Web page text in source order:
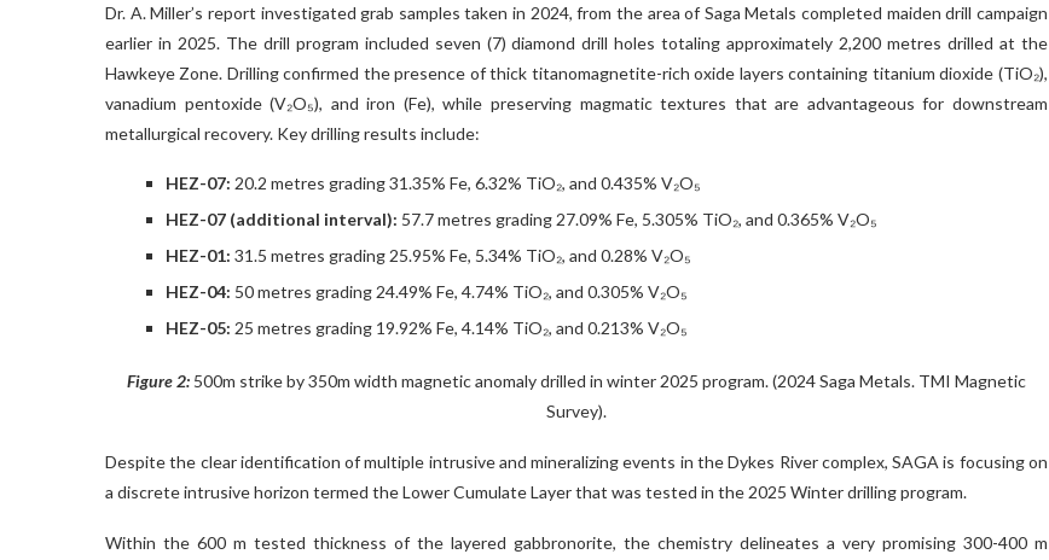
Dr. A. Miller’s report investigated grab samples taken in 2024, from the area of Saga Metals completed maiden drill campaign
earlier in 2025. The drill program included seven (7) diamond drill holes totaling approximately 2,200 metres drilled at the
Hawkeye Zone. Drilling confirmed the presence of thick titanomagnetite-rich oxide layers containing titanium dioxide (TiO₂),
vanadium pentoxide (V₂O₅), and iron (Fe), while preserving magmatic textures that are advantageous for downstream
metallurgical recovery. Key drilling results include:
HEZ-07: 20.2 metres grading 31.35% Fe, 6.32% TiO₂, and 0.435% V₂O₅
HEZ-07 (additional interval): 57.7 metres grading 27.09% Fe, 5.305% TiO₂, and 0.365% V₂O₅
HEZ-01: 31.5 metres grading 25.95% Fe, 5.34% TiO₂, and 0.28% V₂O₅
HEZ-04: 50 metres grading 24.49% Fe, 4.74% TiO₂, and 0.305% V₂O₅
HEZ-05: 25 metres grading 19.92% Fe, 4.14% TiO₂, and 0.213% V₂O₅
Figure 2: 500m strike by 350m width magnetic anomaly drilled in winter 2025 program. (2024 Saga Metals. TMI Magnetic
Survey).
Despite the clear identification of multiple intrusive and mineralizing events in the Dykes River complex, SAGA is focusing on
a discrete intrusive horizon termed the Lower Cumulate Layer that was tested in the 2025 Winter drilling program.
Within the 600 m tested thickness of the layered gabbronorite, the chemistry delineates a very promising 300-400 m